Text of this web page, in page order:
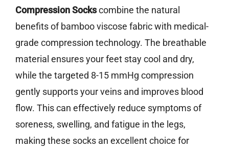
Compression Sockscombine the natural
benefits of bamboo viscose fabric with medical-
grade compression technology. The breathable
material ensures your feet stay cool and dry,
while the targeted 8-15 mmHg compression
gently supports your veins and improves blood
flow. This can effectively reduce symptoms of
soreness, swelling, and fatigue in the legs,
making these socks an excellent choice for